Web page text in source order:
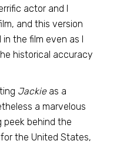
actor and I
and this version
the film even as I
historical accuracy
Jackieas a
a marvelous
peek behind the
the United States,